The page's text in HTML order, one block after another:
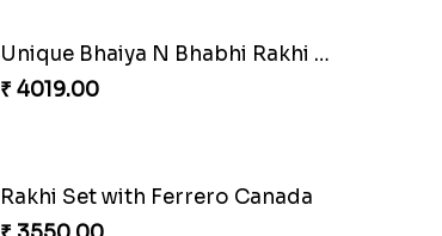
Unique Bhaiya N Bhabhi Rakhi Combo
₹ 4019.00